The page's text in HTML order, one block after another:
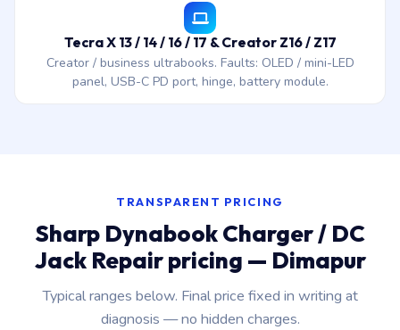
Tecra X 13 / 14 / 16 / 17 & Creator Z16 / Z17
Creator / business ultrabooks. Faults: OLED / mini-LED
panel, USB-C PD port, hinge, battery module.
TRANSPARENT PRICING
Sharp Dynabook Charger / DC
Jack Repair pricing — Dimapur
Typical ranges below. Final price fixed in writing at
diagnosis — no hidden charges.